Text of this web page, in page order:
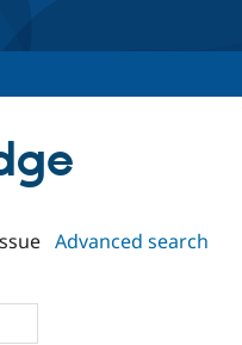
Advanced search